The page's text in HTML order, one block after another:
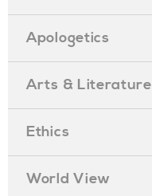
Apologetics
Arts & Literature
Ethics
World View